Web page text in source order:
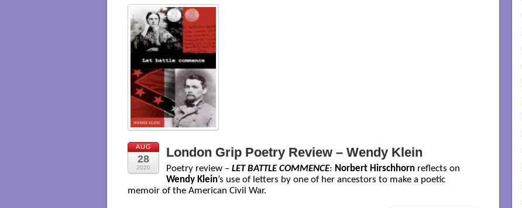
AUG
28
2020
London Grip Poetry Review – Wendy Klein
Poetry review – LET BATTLE COMMENCE: Norbert Hirschhorn reflects on
Wendy Klein’s use of letters by one of her ancestors to make a poetic
memoir of the American Civil War.